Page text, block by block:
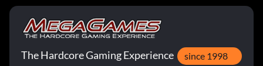
The Hardcore Gaming Experience since 1998